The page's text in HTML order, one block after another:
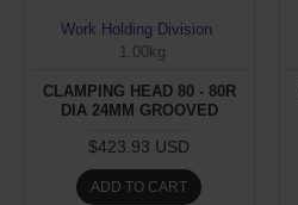
Work Holding Division
1.00kg
CLAMPING HEAD 80 - 80R
DIA 24MM GROOVED
$423.93 USD
ADD TO CART